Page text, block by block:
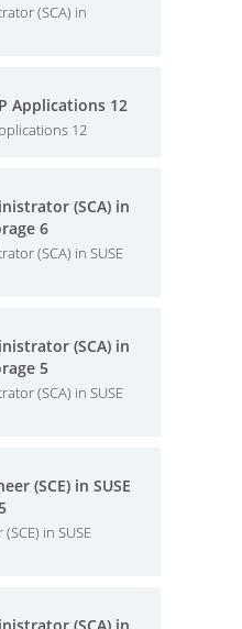
(SCA) in
Applications 12
12
(SCA) in
6
(SCA) in SUSE
(SCA) in
5
(SCA) in SUSE
(SCE) in SUSE
in SUSE